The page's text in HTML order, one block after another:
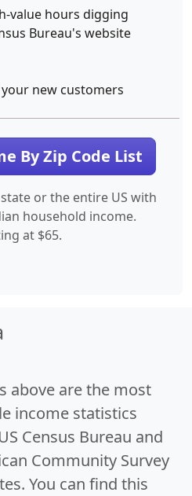
value hours digging
Bureau's website
new customers
By Zip Code List
or the entire US with
household income.
at $65.
above are the most
income statistics
Census Bureau and
Community Survey
You can find this